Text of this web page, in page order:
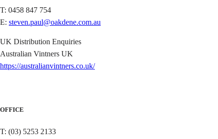
T: 0458 847 754
E: steven.paul@oakdene.com.au
UK Distribution Enquiries
Australian Vintners UK
https://australianvintners.co.uk/
OFFICE
T: (03) 5253 2133